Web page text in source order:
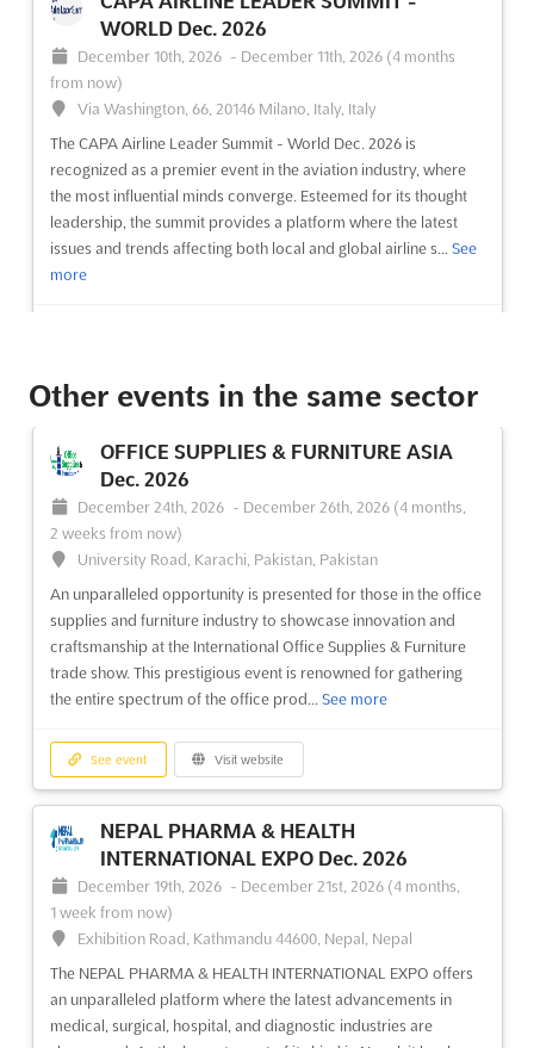
WORLD Dec. 2026
December 10th, 2026 - December 11th, 2026 (4 months
from now)
Via Washington, 66, 20146 Milano, Italy, Italy
The CAPA Airline Leader Summit - World Dec. 2026 is
recognized as a premier event in the aviation industry, where
the most influential minds converge. Esteemed for its thought
leadership, the summit provides a platform where the latest
issues and trends affecting both local and global airline s... See
more
COSMOPROF INDIA - MUMBAI Dec. 2026
(4 months from now)
G Block, Bandra Kurla Complex, Bandra East, Mumbai,
Maharashtra 400098, India, India
Cosmoprof India in Mumbai is recognized as the quintessential
business-to-business event tailored for the burgeoning beauty
market in India. A dynamic platform is provided where industry
leaders, emerging brands, and innovative entrepreneurs
converge to explore the latest trends and technologie...See
more
See event Visit website
INMEX CHINA Dec. 2026
December 10th, 2026 -December 12th, 2026
(4 months from now)
Xingang East Road, Haizhu District, Guangzhou City, 1000,
China, China
INMEX CHINA Dec. 2026, known as a premier International
Maritime Expo, is where the future of maritime innovation is
showcased. This significant platform has been designed to
highlight the latest advancements in shipbuilding, ship repairs,
Other events in the same sector
OFFICE SUPPLIES & FURNITURE ASIA
Dec. 2026
December 24th, 2026 - December 26th, 2026 (4 months,
2 weeks from now)
University Road, Karachi, Pakistan, Pakistan
An unparalleled opportunity is presented for those in the office
supplies and furniture industry to showcase innovation and
craftsmanship at the International Office Supplies & Furniture
trade show. This prestigious event is renowned for gathering
the entire spectrum of the office prod... See more
See event Visit website
NEPAL PHARMA & HEALTH
INTERNATIONAL EXPO Dec. 2026
December 19th, 2026 - December 21st, 2026 (4 months,
1 week from now)
Exhibition Road, Kathmandu 44600, Nepal, Nepal
The NEPAL PHARMA & HEALTH INTERNATIONAL EXPO offers
an unparalleled platform where the latest advancements in
medical, surgical, hospital, and diagnostic industries are